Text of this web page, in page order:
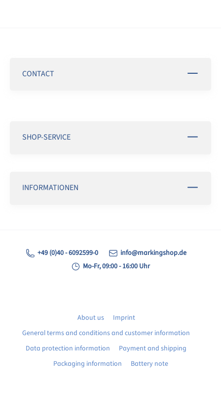
CONTACT
SHOP-SERVICE
INFORMATIONEN
+49 (0)40 - 6092599-0
info@markingshop.de
Mo-Fr, 09:00 - 16:00 Uhr
About us
Imprint
General terms and conditions and customer information
Data protection information
Payment and shipping
Packaging information
Battery note